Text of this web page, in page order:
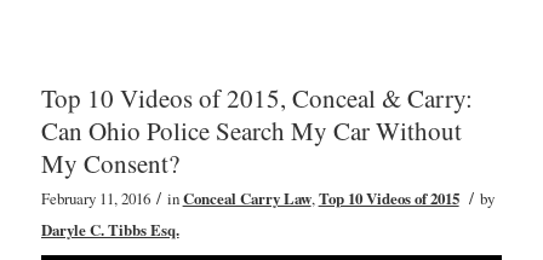
Top 10 Videos of 2015, Conceal & Carry:
Can Ohio Police Search My Car Without
My Consent?
February 11, 2016 / inConceal Carry Law, Top 10 Videos of 2015 / by
Daryle C. Tibbs Esq.